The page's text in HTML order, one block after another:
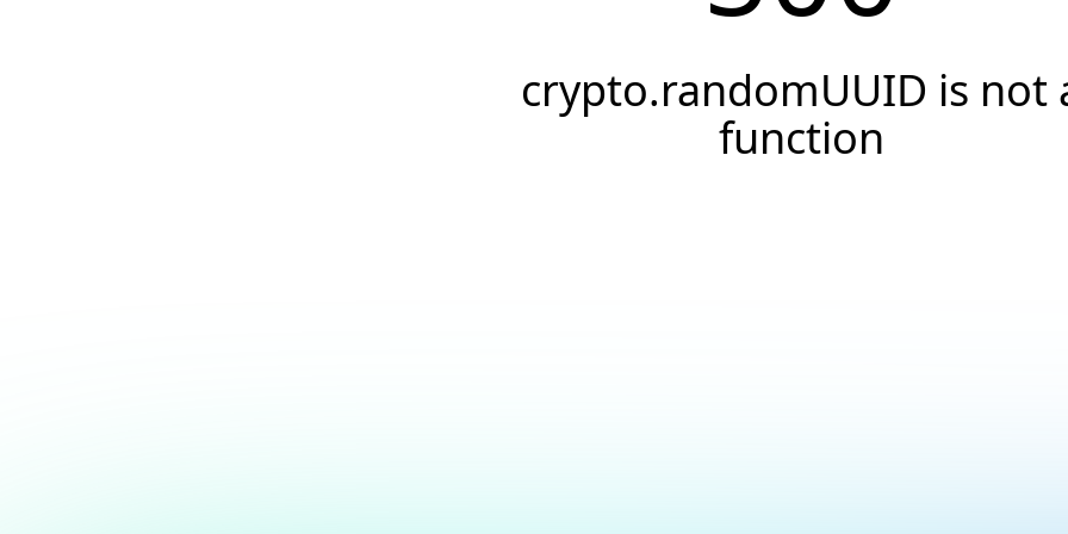
crypto.randomUUID is not
function